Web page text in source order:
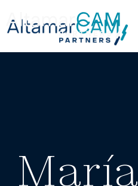
María